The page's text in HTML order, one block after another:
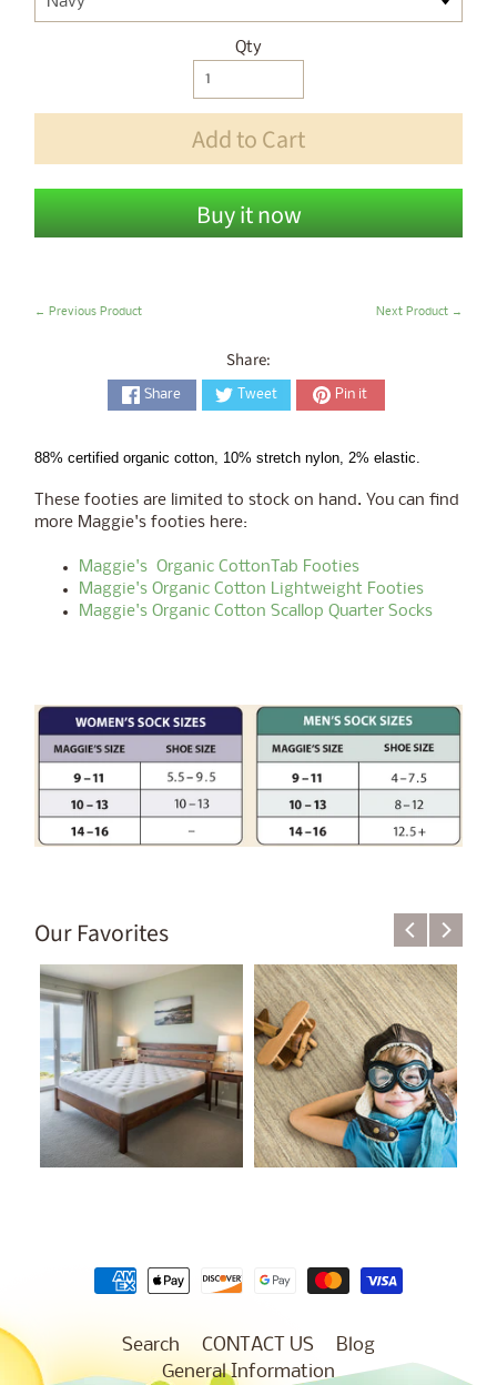
Qty
Add to Cart
Buy it now
← Previous Product Next Product →
Share:
Share Tweet Pin it
88% certified organic cotton, 10% stretch nylon, 2% elastic.
These footies are limited to stock on hand. You can find
more Maggie's footies here:
Maggie's Organic CottonTab Footies
Maggie's Organic Cotton Lightweight Footies
Maggie's Organic Cotton Scallop Quarter Socks
Our Favorites
Search CONTACT US
Blog
General Information